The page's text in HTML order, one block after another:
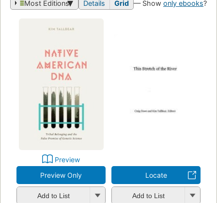
Most Editions Details Grid — Show only ebooks?
Preview
Preview Only
Add to List
Locate
Add to List